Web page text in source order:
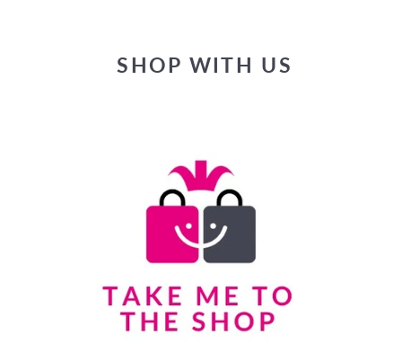
SHOP WITH US